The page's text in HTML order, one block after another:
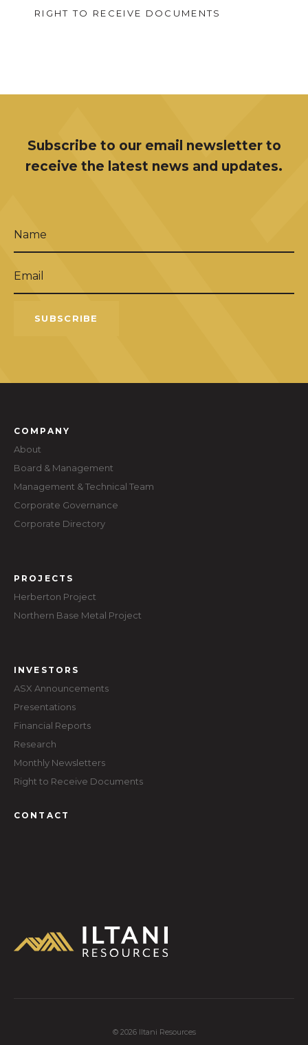
RIGHT TO RECEIVE DOCUMENTS
Subscribe to our email newsletter to
receive the latest news and updates.
SUBSCRIBE
COMPANY
About
Board & Management
Management & Technical Team
Corporate Governance
Corporate Directory
PROJECTS
Herberton Project
Northern Base Metal Project
INVESTORS
ASX Announcements
Presentations
Financial Reports
Research
Monthly Newsletters
Right to Receive Documents
CONTACT
© 2026 Iltani Resources